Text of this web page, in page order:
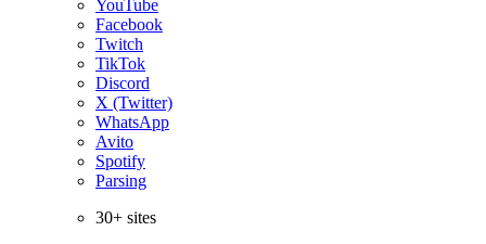
YouTube
Facebook
Twitch
TikTok
Discord
X (Twitter)
WhatsApp
Avito
Spotify
Parsing
30+ sites